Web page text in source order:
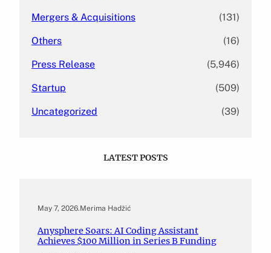
Mergers & Acquisitions (131)
Others (16)
Press Release (5,946)
Startup (509)
Uncategorized (39)
LATEST POSTS
May 7, 2026.Merima Hadžić
Anysphere Soars: AI Coding Assistant
Achieves $100 Million in Series B Funding